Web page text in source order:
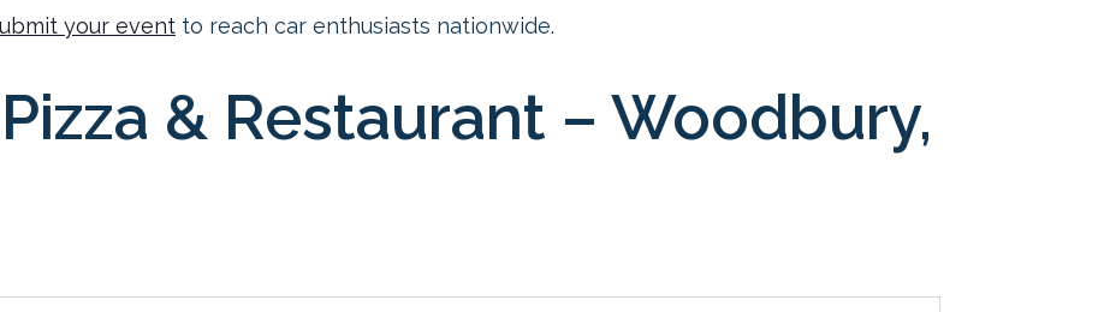
your event to reach car enthusiasts nationwide.
& Restaurant – Woodbury,